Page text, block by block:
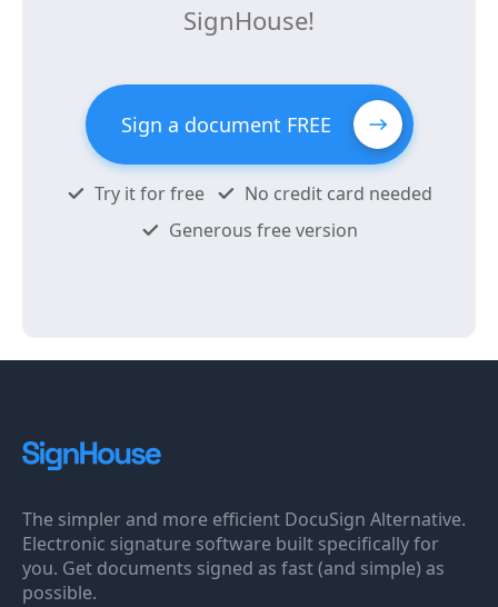
SignHouse!
Sign a document FREE
Try it for free
No credit card needed
Generous free version
The simpler and more efficient DocuSign Alternative.
Electronic signature software built specifically for
you. Get documents signed as fast (and simple) as
possible.